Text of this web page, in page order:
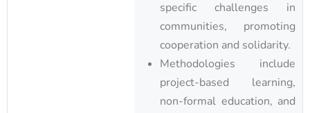
specific challenges in
communities, promoting
cooperation and solidarity.
Methodologies include
project-based learning,
non-formal education, and